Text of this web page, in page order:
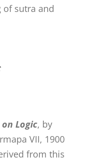
of sutra and
Logic, by
VII, 1900
from this